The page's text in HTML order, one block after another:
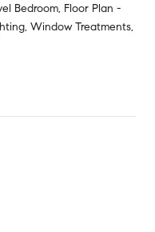
Bedroom, Floor Plan -
Window Treatments,